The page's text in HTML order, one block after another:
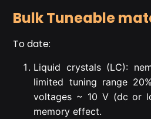
Bulk Tuneable
To date:
Liquid crystals (LC):
limited tuning range
voltages ~ 10 V (dc or
memory effect.